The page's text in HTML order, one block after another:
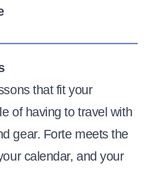
that fit your
of having to travel with
gear. Forte meets the
calendar, and your